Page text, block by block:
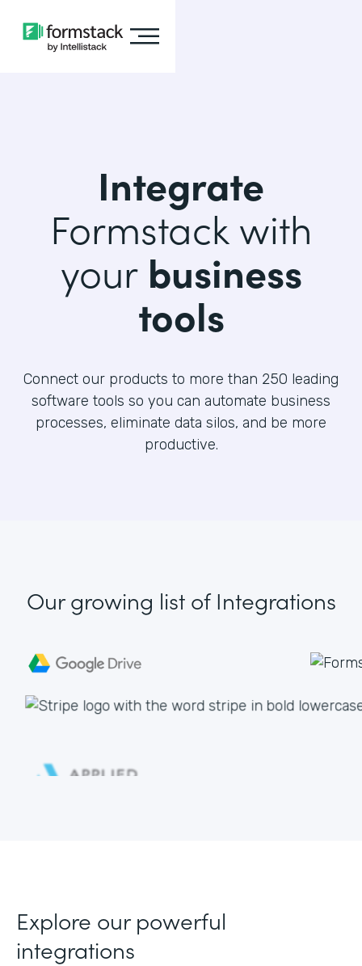
Integrate
Formstack with
your business
tools
Connect our products to more than 250 leading
software tools so you can automate business
processes, eliminate data silos, and be more
productive.
Our growing listof Integrations
Explore our powerful
integrations